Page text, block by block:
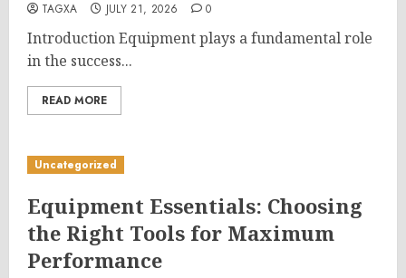
TAGXA JULY 21, 2026 0
Introduction Equipment plays a fundamental role
in the success...
READ MORE
Uncategorized
Equipment Essentials: Choosing
the Right Tools for Maximum
Performance